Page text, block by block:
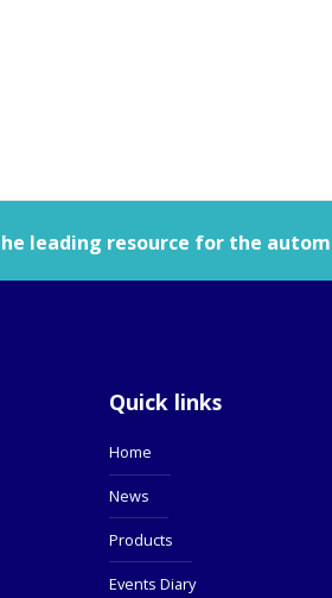
leading resource for the
Quick links
Home
News
Products
Events Diary